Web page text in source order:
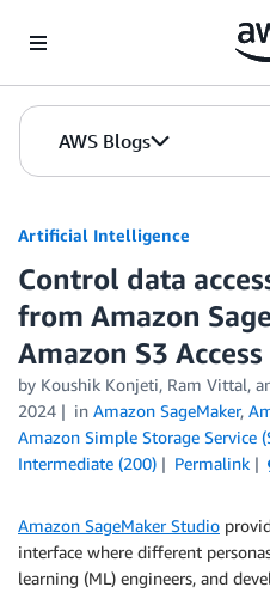
AWS Blogs
Artificial Intelligence
Control data
from Amazon
Amazon S3
by Koushik Konjeti, Ram Vittal,
2024
in Amazon SageMaker,
Amazon Simple Storage Service
Intermediate (200)
Permalink
Amazon SageMaker Studio
interface where different
learning (ML) engineers, and